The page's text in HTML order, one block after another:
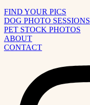
FIND YOUR PICS
DOG PHOTO SESSIONS
PET STOCK PHOTOS
ABOUT
CONTACT